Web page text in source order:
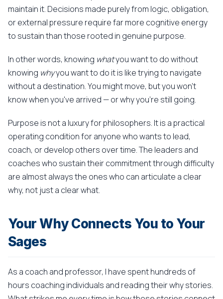
maintain it. Decisions made purely from logic, obligation,
or external pressure require far more cognitive energy
to sustain than those rooted in genuine purpose.
In other words, knowing whatyou want to do without
knowing whyyou want to do it is like trying to navigate
without a destination. You might move, but you won't
know when you've arrived — or why you're still going.
Purpose is not a luxury for philosophers. It is a practical
operating condition for anyone who wants to lead,
coach, or develop others over time. The leaders and
coaches who sustain their commitment through difficulty
are almost always the ones who can articulate a clear
why, not just a clear what.
Your Why Connects You to Your
Sages
As a coach and professor, I have spent hundreds of
hours coaching individuals and reading their why stories.